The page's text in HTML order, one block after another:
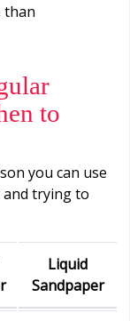
than
to
you can use
trying to
Liquid
Sandpaper